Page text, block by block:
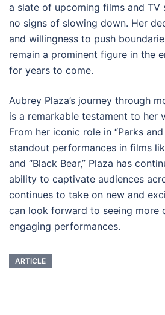
a slate of upcoming films and TV
no signs of slowing down. Her
and willingness to push
remain a prominent figure in the
for years to come.
Aubrey Plaza’s journey through
is a remarkable testament to her
From her iconic role in “Parks
standout performances in films
and “Black Bear,” Plaza has
ability to captivate audiences
continues to take on new and
can look forward to seeing more
engaging performances.
ARTICLE